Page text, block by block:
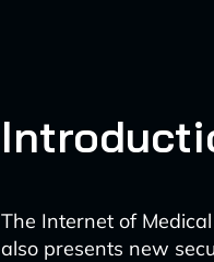
The Internet of
also presents new